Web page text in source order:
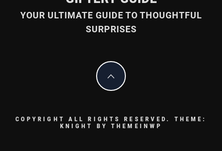
YOUR ULTIMATE GUIDE TO THOUGHTFUL
SURPRISES
COPYRIGHT ALL RIGHTS RESERVED. THEME:
KNIGHT BYTHEMEINWP